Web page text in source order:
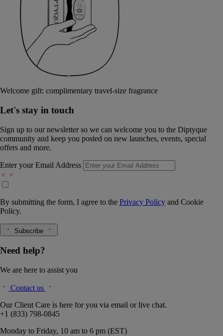
Welcome gift: complimentary travel-size fragrance
Let's stay in touch
Sign up to our newsletter so we can welcome you to the Diptyque
community and keep you posted on new launches, events, special
offers and more.
Enter your Email Address
By submitting the form, I agree to the Privacy Policy and Cookie
Policy.
Subscribe
Need help?
We are here to assist you
Contact us
Our Client Care is here for you via email or live chat.
+1 (833) 798-0845
Monday to Friday, 10 am to 6 pm (EST)